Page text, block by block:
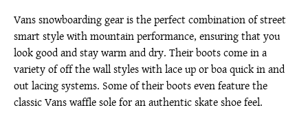
Vans snowboarding gear is the perfect combination of street
smart style with mountain performance, ensuring that you
look good and stay warm and dry. Their boots come in a
variety of off the wall styles with lace up or boa quick in and
out lacing systems. Some of their boots even feature the
classic Vans waffle sole for an authentic skate shoe feel.